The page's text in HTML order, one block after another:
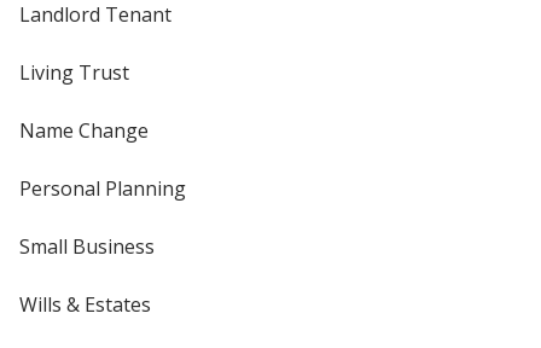
Landlord Tenant
Living Trust
Name Change
Personal Planning
Small Business
Wills & Estates